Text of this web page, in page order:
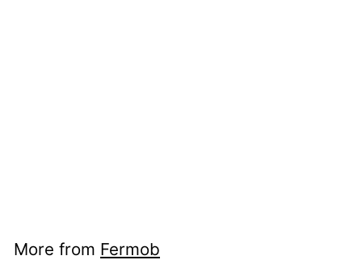
More from Fermob